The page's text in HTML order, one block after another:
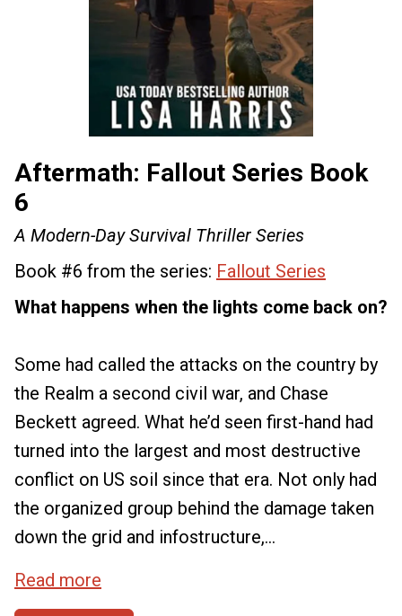
Aftermath: Fallout Series Book
6
A Modern-Day Survival Thriller Series
Book #6 from the series: Fallout Series
What happens when the lights come back on?
Some had called the attacks on the country by
the Realm a second civil war, and Chase
Beckett agreed. What he’d seen first-hand had
turned into the largest and most destructive
conflict on US soil since that era. Not only had
the organized group behind the damage taken
down the grid and infostructure,...
Read more